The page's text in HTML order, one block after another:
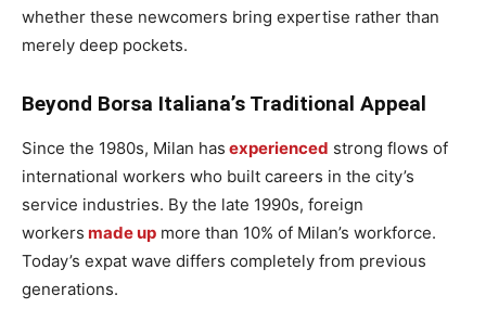
whether these newcomers bring expertise rather than
merely deep pockets.
Beyond Borsa Italiana’s Traditional Appeal
Since the 1980s, Milan has experienced strong flows of
international workers who built careers in the city’s
service industries. By the late 1990s, foreign
workers made up more than 10% of Milan’s workforce.
Today’s expat wave differs completely from previous
generations.